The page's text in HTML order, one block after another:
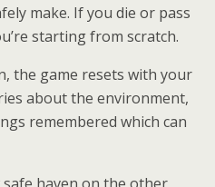
make. If you die or pass
starting from scratch.
the game resets with your
about the environment,
remembered which can